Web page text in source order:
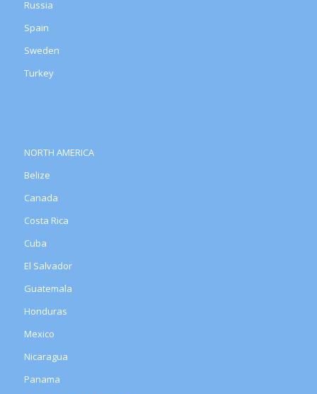
Russia
Spain
Sweden
Turkey
NORTH AMERICA
Belize
Canada
Costa Rica
Cuba
El Salvador
Guatemala
Honduras
Mexico
Nicaragua
Panama